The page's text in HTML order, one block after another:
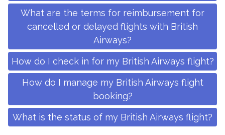
What are the terms for reimbursement for
cancelled or delayed flights with British
Airways?
How do I check in for my British Airways flight?
How do I manage my British Airways flight
booking?
What is the status of my British Airways flight?